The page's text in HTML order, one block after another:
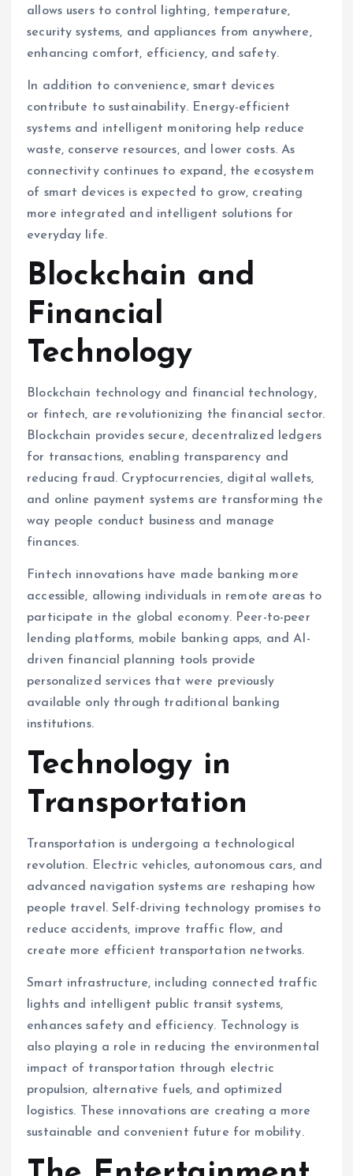
allows users to control lighting, temperature,
security systems, and appliances from anywhere,
enhancing comfort, efficiency, and safety.
In addition to convenience, smart devices
contribute to sustainability. Energy-efficient
systems and intelligent monitoring help reduce
waste, conserve resources, and lower costs. As
connectivity continues to expand, the ecosystem
of smart devices is expected to grow, creating
more integrated and intelligent solutions for
everyday life.
Blockchain and
Financial
Technology
Blockchain technology and financial technology,
or fintech, are revolutionizing the financial sector.
Blockchain provides secure, decentralized ledgers
for transactions, enabling transparency and
reducing fraud. Cryptocurrencies, digital wallets,
and online payment systems are transforming the
way people conduct business and manage
finances.
Fintech innovations have made banking more
accessible, allowing individuals in remote areas to
participate in the global economy. Peer-to-peer
lending platforms, mobile banking apps, and AI-
driven financial planning tools provide
personalized services that were previously
available only through traditional banking
institutions.
Technology in
Transportation
Transportation is undergoing a technological
revolution. Electric vehicles, autonomous cars, and
advanced navigation systems are reshaping how
people travel. Self-driving technology promises to
reduce accidents, improve traffic flow, and
create more efficient transportation networks.
Smart infrastructure, including connected traffic
lights and intelligent public transit systems,
enhances safety and efficiency. Technology is
also playing a role in reducing the environmental
impact of transportation through electric
propulsion, alternative fuels, and optimized
logistics. These innovations are creating a more
sustainable and convenient future for mobility.